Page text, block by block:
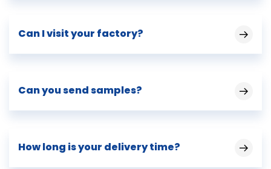
Can I visit your factory?
Can you send samples?
How long is your delivery time?